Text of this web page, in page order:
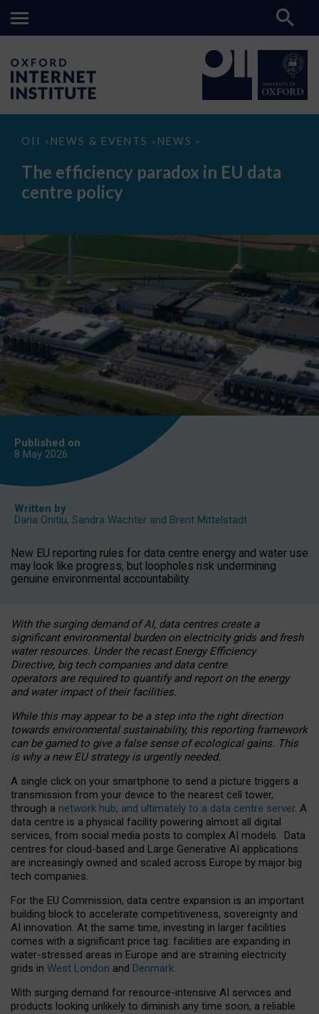
OII > NEWS & EVENTS > NEWS >
The
paradox
data
The efficiency paradox in EU data
centre policy
Published on
8 May 2026
Written by
Daria Onitiu, Sandra Wachter and Brent Mittelstadt
New EU reporting rules for data centre energy and water use
may look like progress, but loopholes risk undermining
genuine environmental accountability.
With the surging demand of AI, data centres create a
significant environmental burden on electricity grids and fresh
water resources. Under the recast Energy Efficiency
Directive, big tech companies and data centre
operators are required to quantify and report on the energy
and water impact of their facilities.
While this may appear to be a step into the right direction
towards environmental sustainability, this reporting framework
can be gamed to give a false sense of ecological gains. This
is why a new EU strategy is urgently needed.
A single click on your smartphone to send a picture triggers a
transmission from your device to the nearest cell tower,
through a network hub, and ultimately to a data centre server. A
data centre is a physical facility powering almost all digital
services, from social media posts to complex AI models. Data
centres for cloud-based and Large Generative AI applications
are increasingly owned and scaled across Europe by major big
tech companies.
For the EU Commission, data centre expansion is an important
building block to accelerate competitiveness, sovereignty and
AI innovation. At the same time, investing in larger facilities
comes with a significant price tag: facilities are expanding in
water-stressed areas in Europe and are straining electricity
grids in West London and Denmark.
With surging demand for resource-intensive AI services and
products looking unlikely to diminish any time soon, a reliable